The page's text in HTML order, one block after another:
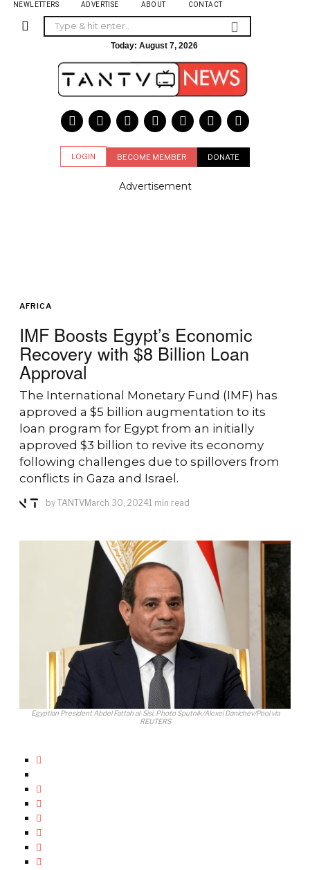
NEWLETTERS ADVERTISE ABOUT CONTACT
Today: August 7, 2026
LOGIN BECOME MEMBER DONATE
Advertisement
AFRICA
IMF Boosts Egypt’s Economic
Recovery with $8 Billion Loan
Approval
The International Monetary Fund (IMF) has
approved a $5 billion augmentation to its
loan program for Egypt from an initially
approved $3 billion to revive its economy
following challenges due to spillovers from
conflicts in Gaza and Israel.
by TANTVMarch 30, 20241 min read
Egyptian President Abdel Fattah al-Sisi. Photo Sputnik/Alexei Danichev/Pool via
REUTERS